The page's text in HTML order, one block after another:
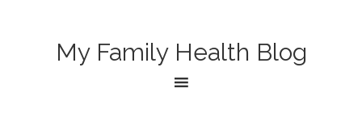
My Family Health Blog